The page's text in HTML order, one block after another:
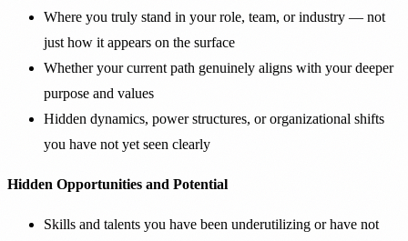
Where you truly stand in your role, team, or industry — not
just how it appears on the surface
Whether your current path genuinely aligns with your deeper
purpose and values
Hidden dynamics, power structures, or organizational shifts
you have not yet seen clearly
Hidden Opportunities and Potential
Skills and talents you have been underutilizing or have not